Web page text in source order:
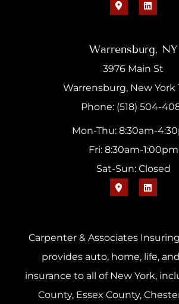
Warrensburg, NY
3976 Main St
Warrensburg, New York
Phone: (518) 504-
Mon-Thu: 8:30am-
Fri: 8:30am-1:00pm
Sat-Sun: Closed
Carpenter & Associates
provides auto, home, life,
insurance to all of New York,
County, Essex County,